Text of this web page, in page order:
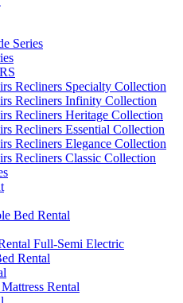
Series
Recliners Specialty Collection
Recliners Infinity Collection
Recliners Heritage Collection
Recliners Essential Collection
Recliners Elegance Collection
Recliners Classic Collection
Bed Rental
Full-Semi Electric
Rental
Rental